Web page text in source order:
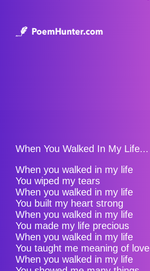
When You Walked In My Life...
When you walked in my life
You wiped my tears
When you walked in my life
You built my heart strong
When you walked in my life
You made my life precious
When you walked in my life
You taught me meaning of love
When you walked in my life